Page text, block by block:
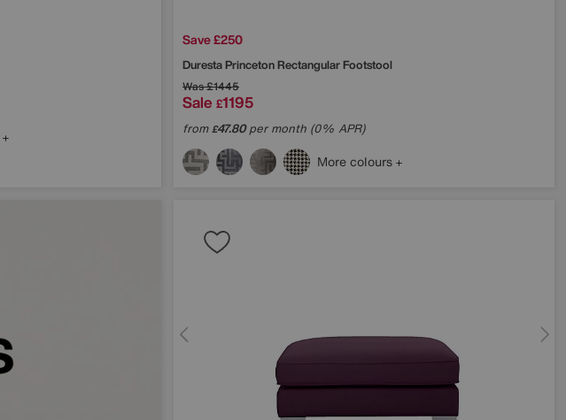
Save £250
DurestaPrinceton Rectangular Footstool
Was£1445
Sale £1195
from£47.80per month (0% APR)
More colours